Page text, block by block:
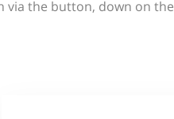
via the button, down on the